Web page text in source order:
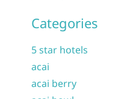
Categories
5 star hotels
acai
acai berry